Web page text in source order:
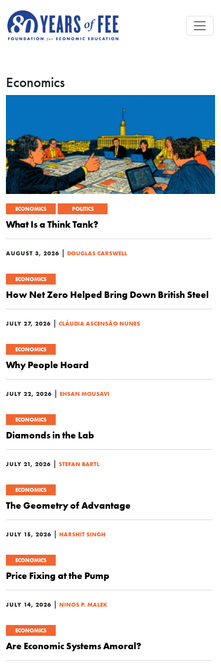
Economics
ECONOMICS POLITICS
What Is a Think Tank?
AUGUST 3, 2026 | DOUGLAS CARSWELL
ECONOMICS
How Net Zero Helped Bring Down British Steel
JULY 27, 2026 | CLÁUDIA ASCENSÃO NUNES
ECONOMICS
Why People Hoard
JULY 22, 2026 | EHSAN MOUSAVI
ECONOMICS
Diamonds in the Lab
JULY 21, 2026 | STEFAN BARTL
ECONOMICS
The Geometry of Advantage
JULY 15, 2026 | HARSHIT SINGH
ECONOMICS
Price Fixing at the Pump
JULY 14, 2026 | NINOS P. MALEK
ECONOMICS
Are Economic Systems Amoral?